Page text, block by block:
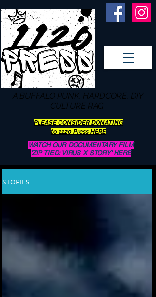
A BUFFALO PUNK, HARDCORE, DIY
CULTURE RAG
PLEASE CONSIDER DONATING
to 1120 Press HERE
WATCH OUR DOCUMENTARY FILM
'ZIP TIED: VIRUS X STORY' HERE
STORIES